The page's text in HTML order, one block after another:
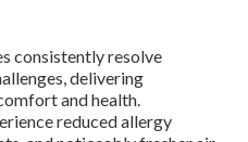
consistently resolve
delivering
and health.
reduced allergy